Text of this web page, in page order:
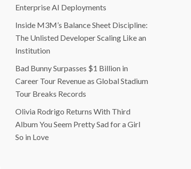
Enterprise AI Deployments
Inside M3M’s Balance Sheet Discipline:
The Unlisted Developer Scaling Like an
Institution
Bad Bunny Surpasses $1 Billion in
Career Tour Revenue as Global Stadium
Tour Breaks Records
Olivia Rodrigo Returns With Third
Album You Seem Pretty Sad for a Girl
So in Love